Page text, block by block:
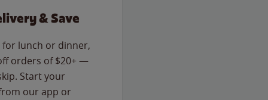
& Save
lunch or dinner,
orders of $20+ —
Start your
our app or